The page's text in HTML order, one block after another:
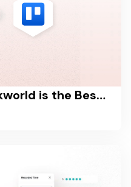
7 Reasons Why Taskworld is the Best Trello Alternative